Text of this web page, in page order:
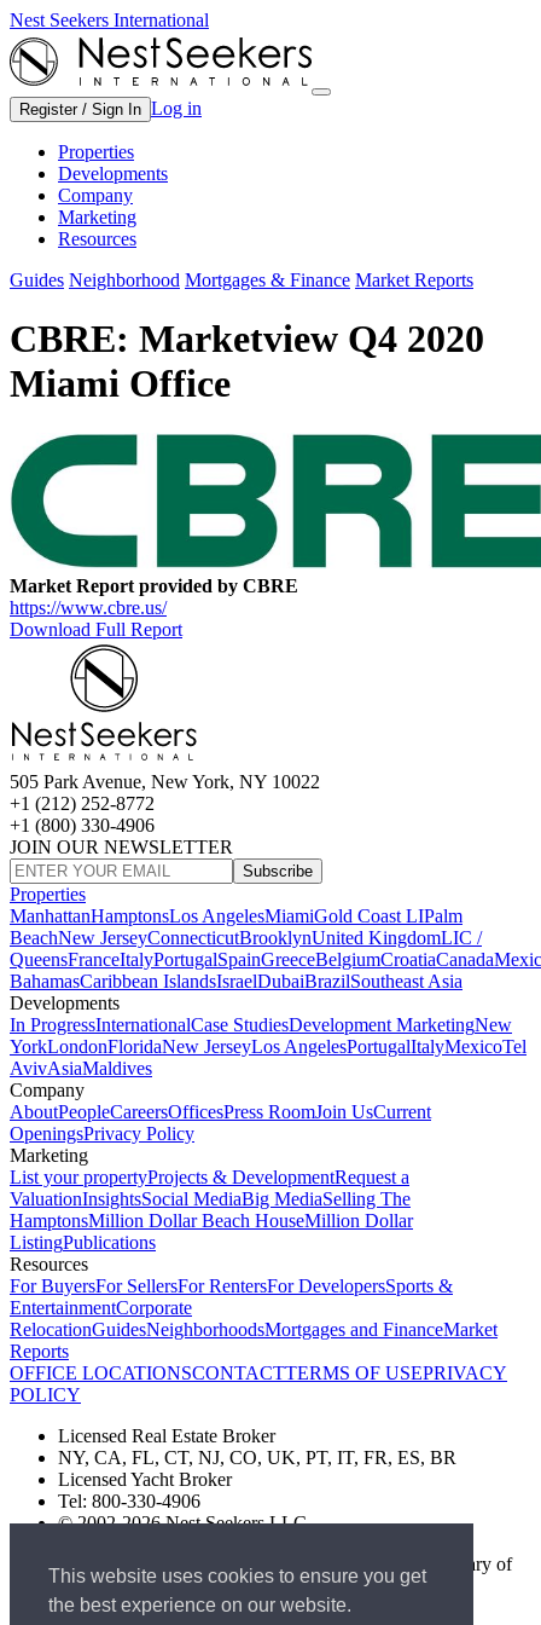
This website uses cookies to ensure you get
the best experience on our website.
Nest Seekers International
Register / Sign In Log in
Properties
Developments
Company
Marketing
Resources
Guides Neighborhood Mortgages & Finance Market Reports
CBRE: Marketview Q4 2020
Miami Office
Market Report provided by CBRE
https://www.cbre.us/
Download Full Report
505 Park Avenue, New York, NY 10022
+1 (212) 252-8772
+1 (800) 330-4906
JOIN OUR NEWSLETTER
Subscribe
Properties
ManhattanHamptonsLos AngelesMiamiGold Coast LIPalm
BeachNew JerseyConnecticutBrooklynUnited KingdomLIC /
QueensFranceItalyPortugalSpainGreeceBelgiumCroatiaCanada
BahamasCaribbean IslandsIsraelDubaiBrazilSoutheast Asia
Developments
In ProgressInternationalCase StudiesDevelopment MarketingNew
YorkLondonFloridaNew JerseyLos AngelesPortugalItalyMexicoTel
AvivAsiaMaldives
Company
AboutPeopleCareersOfficesPress RoomJoin UsCurrent
OpeningsPrivacy Policy
Marketing
List your propertyProjects & DevelopmentRequest a
ValuationInsightsSocial MediaBig MediaSelling The
HamptonsMillion Dollar Beach HouseMillion Dollar
ListingPublications
Resources
For BuyersFor SellersFor RentersFor DevelopersSports &
EntertainmentCorporate
RelocationGuidesNeighborhoodsMortgages and FinanceMarket
Reports
OFFICE LOCATIONSCONTACTTERMS OF USEPRIVACY
POLICY
Licensed Real Estate Broker
NY, CA, FL, CT, NJ, CO, UK, PT, IT, FR, ES, BR
Licensed Yacht Broker
Tel: 800-330-4906
© 2002-2026 Nest Seekers LLC
The Nest Seekers Beverly Hills office is owned by a subsidiary of
Nest Seekers LLC. BRE# 01934785
AML Supervision Number Nest Seekers Europe Ltd - Ref -